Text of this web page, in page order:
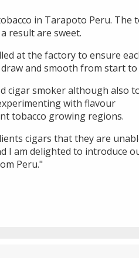
in Tarapoto Peru. The
result are sweet.
at the factory to ensure
and smooth from start to
cigar smoker although also
with flavour
tobacco growing regions.
cigars that they are
I am delighted to introduce
Peru."